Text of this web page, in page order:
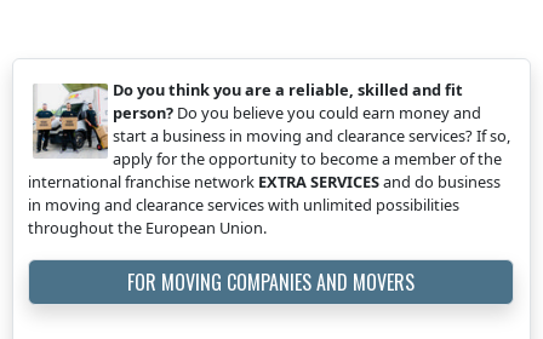
Do you think you are a reliable, skilled and fit
person? Do you believe you could earn money and
start a business in moving and clearance services? If so,
apply for the opportunity to become a member of the
international franchise network EXTRA SERVICESand do business
in moving and clearance services with unlimited possibilities
throughout the European Union.
FOR MOVING COMPANIES AND MOVERS